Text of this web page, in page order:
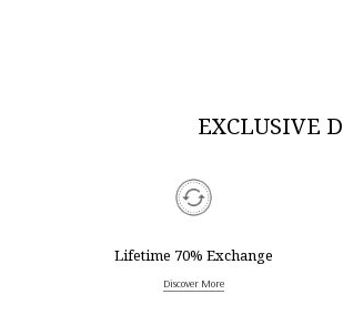
EXCLUSIVE
Lifetime 70% Exchange
Discover More